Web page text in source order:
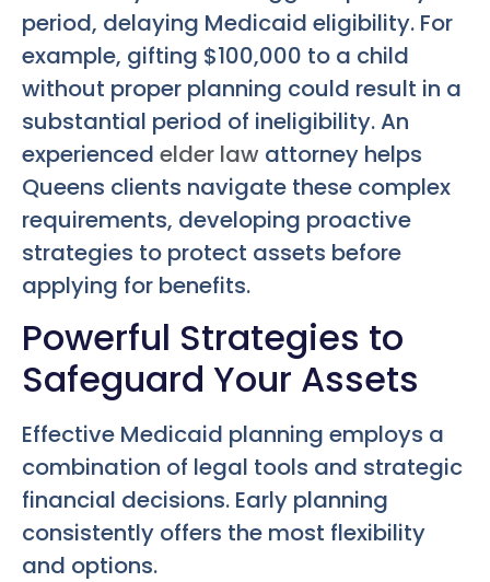
period, delaying Medicaid eligibility. For
example, gifting $100,000 to a child
without proper planning could result in a
substantial period of ineligibility. An
experienced elder law attorney helps
Queens clients navigate these complex
requirements, developing proactive
strategies to protect assets before
applying for benefits.
Powerful Strategies to
Safeguard Your Assets
Effective Medicaid planning employs a
combination of legal tools and strategic
financial decisions. Early planning
consistently offers the most flexibility
and options.